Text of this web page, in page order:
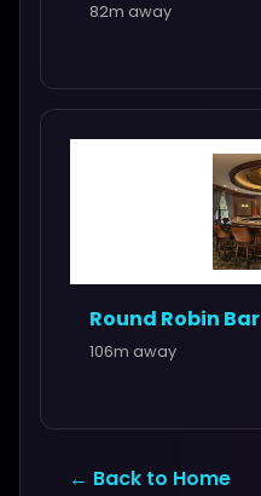
82m away
Round Robin Bar
106m away
← Back to Home